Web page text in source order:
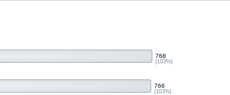
768
(103%)
766
(103%)